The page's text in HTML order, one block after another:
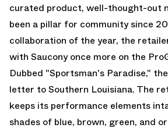
curated product, well-thought-out
been a pillar for community since
collaboration of the year, the
with Sauconyonce more on the
Dubbed "Sportsman's Paradise,"
letter to Southern Louisiana. The
keeps its performance elements
shades of blue, brown, green, and